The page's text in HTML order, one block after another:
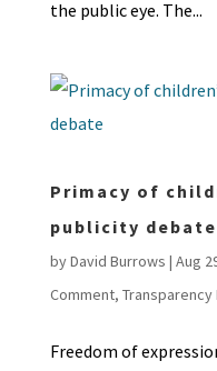
the public eye. The...
Primacy of
publicity debate
byDavid Burrows | Aug
Comment, Transparency
Freedom of